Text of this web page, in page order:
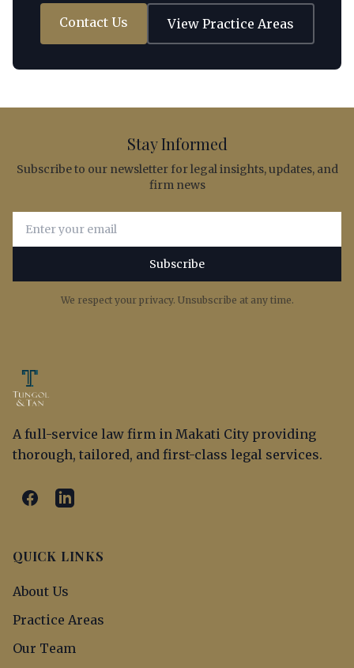
Contact Us View Practice Areas
Stay Informed
Subscribe to our newsletter for legal insights, updates, and
firm news
Email address for newsletter subscription
Subscribe
We respect your privacy. Unsubscribe at any time.
A full-service law firm in Makati City providing
thorough, tailored, and first-class legal services.
QUICK LINKS
About Us
Practice Areas
Our Team